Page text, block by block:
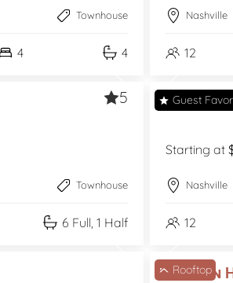
Townhouse
4 4
Nashville
12
5
Townhouse
6 Full, 1 Half
Guest
Cash’s
Starting at
Nashville
12
Rooftop
Golden